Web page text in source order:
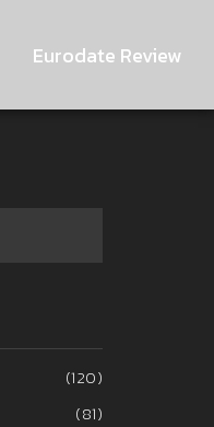
Eurodate Review
(120)
(81)